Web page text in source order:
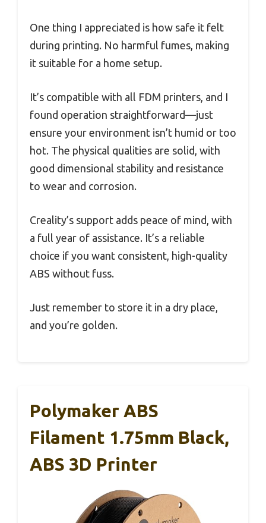
One thing I appreciated is how safe it felt
during printing. No harmful fumes, making
it suitable for a home setup.
It’s compatible with all FDM printers, and I
found operation straightforward—just
ensure your environment isn’t humid or too
hot. The physical qualities are solid, with
good dimensional stability and resistance
to wear and corrosion.
Creality’s support adds peace of mind, with
a full year of assistance. It’s a reliable
choice if you want consistent, high-quality
ABS without fuss.
Just remember to store it in a dry place,
and you’re golden.
Polymaker ABS
Filament 1.75mm Black,
ABS 3D Printer